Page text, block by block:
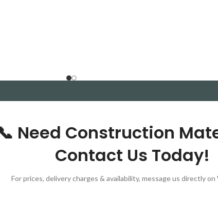
Need Construction
Contact Us Today!
For prices, delivery charges & availability, message us directly